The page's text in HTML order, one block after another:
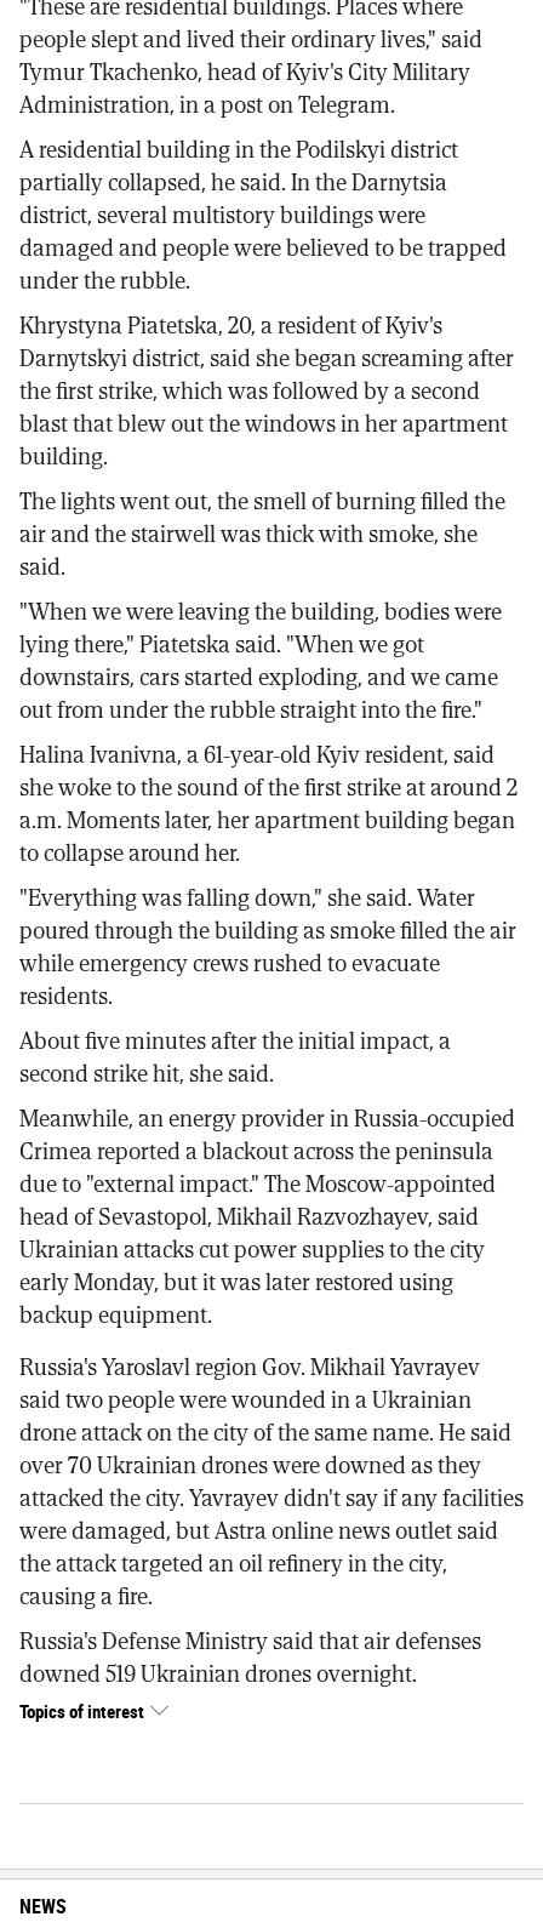
people slept and lived their ordinary lives," said
Tymur Tkachenko, head of Kyiv's City Military
Administration, in a post on Telegram.
A residential building in the Podilskyi district
partially collapsed, he said. In the Darnytsia
district, several multistory buildings were
damaged and people were believed to be trapped
under the rubble.
Khrystyna Piatetska, 20, a resident of Kyiv's
Darnytskyi district, said she began screaming after
the first strike, which was followed by a second
blast that blew out the windows in her apartment
building.
The lights went out, the smell of burning filled the
air and the stairwell was thick with smoke, she
said.
"When we were leaving the building, bodies were
lying there," Piatetska said. "When we got
downstairs, cars started exploding, and we came
out from under the rubble straight into the fire."
Halina Ivanivna, a 61-year-old Kyiv resident, said
she woke to the sound of the first strike at around 2
a.m. Moments later, her apartment building began
to collapse around her.
"Everything was falling down," she said. Water
poured through the building as smoke filled the air
while emergency crews rushed to evacuate
residents.
About five minutes after the initial impact, a
second strike hit, she said.
Meanwhile, an energy provider in Russia-occupied
Crimea reported a blackout across the peninsula
due to "external impact." The Moscow-appointed
head of Sevastopol, Mikhail Razvozhayev, said
Ukrainian attacks cut power supplies to the city
early Monday, but it was later restored using
backup equipment.
Russia's Yaroslavl region Gov. Mikhail Yavrayev
said two people were wounded in a Ukrainian
drone attack on the city of the same name. He said
over 70 Ukrainian drones were downed as they
attacked the city. Yavrayev didn't say if any facilities
were damaged, but Astra online news outlet said
the attack targeted an oil refinery in the city,
causing a fire.
Russia's Defense Ministry said that air defenses
downed 519 Ukrainian drones overnight.
Topics of interest
NEWS